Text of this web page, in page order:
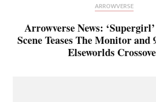
ARROWVERSE
Arrowverse News:
Scene Teases The Monitor and
Elseworlds